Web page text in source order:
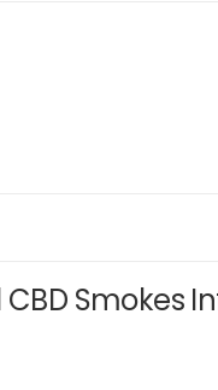
Smokes